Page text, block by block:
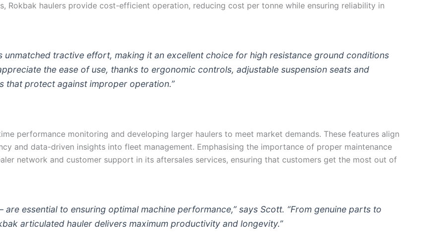
Rokbak haulers provide cost-efficient operation, reducing cost per tonne while ensuring reliability in
unmatched tractive effort, making it an excellent choice for high resistance ground conditions
the ease of use, thanks to ergonomic controls, adjustable suspension seats and
that protect against improper operation.”
performance monitoring and developing larger haulers to meet market demands. These features align
and data-driven insights into fleet management. Emphasising the importance of proper maintenance
network and customer support in its aftersales services, ensuring that customers get the most out of
are essential to ensuring optimal machine performance,” says Scott. “From genuine parts to
articulated hauler delivers maximum productivity and longevity.”